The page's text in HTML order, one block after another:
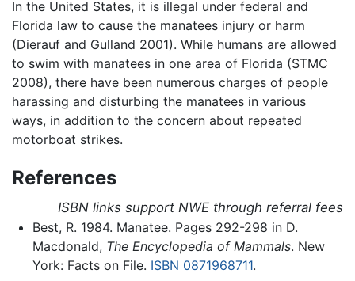
In the United States, it is illegal under federal and
Florida law to cause the manatees injury or harm
(Dierauf and Gulland 2001). While humans are allowed
to swim with manatees in one area of Florida (STMC
2008), there have been numerous charges of people
harassing and disturbing the manatees in various
ways, in addition to the concern about repeated
motorboat strikes.
References
ISBN links support NWE through referral fees
Best, R. 1984. Manatee. Pages 292-298 in D.
Macdonald, The Encyclopedia of Mammals. New
York: Facts on File. ISBN 0871968711.